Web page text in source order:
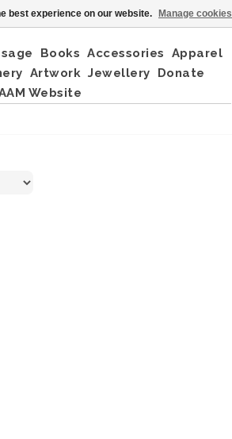
Books Accessories
Apparel
Artwork Jewellery
Donate
Website
best experience on our website. Manage cookies